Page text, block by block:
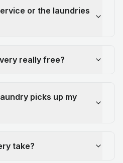
or the laundries
really free?
picks up my
take?